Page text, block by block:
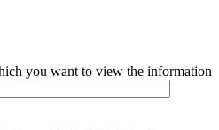
you want to view the information